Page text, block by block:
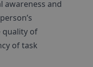
awareness and
quality of
of task